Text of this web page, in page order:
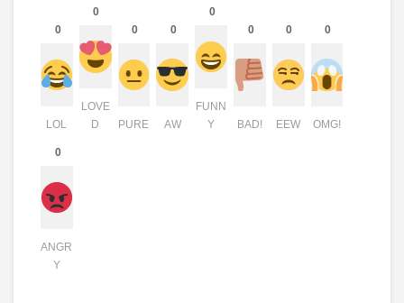
0
LOL
0
LOVE
D
0
PURE
0
AW
0
FUNN
Y
0
BAD!
0
EEW
0
OMG!
0
ANGR
Y